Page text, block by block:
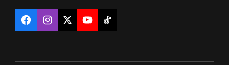
FacebookInstagram
X YouTubeTikTok